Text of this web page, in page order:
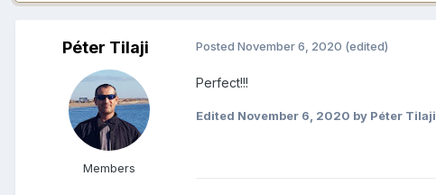
Péter Tilaji
Members
Posted November 6, 2020 (edited)
Perfect!!!
Edited November 6, 2020 by Péter Tilaji